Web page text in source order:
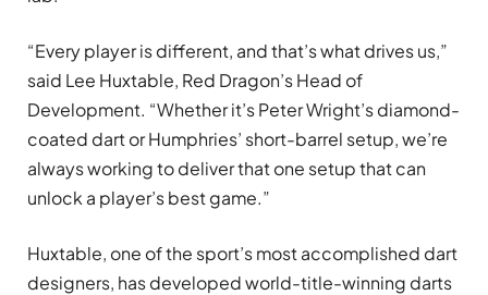
“Every player is different, and that’s what drives us,”
said Lee Huxtable, Red Dragon’s Head of
Development. “Whether it’s Peter Wright’s diamond-
coated dart or Humphries’ short-barrel setup, we’re
always working to deliver that one setup that can
unlock a player’s best game.”
Huxtable, one of the sport’s most accomplished dart
designers, has developed world-title-winning darts